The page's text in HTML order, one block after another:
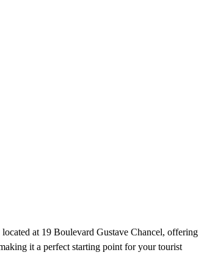
at 19 Boulevard Gustave Chancel, offering
it a perfect starting point for your tourist